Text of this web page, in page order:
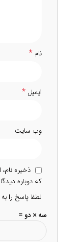
نام *
ایمیل *
وب‌ سایت
ذخیره
که دوباره
لطفا پاسخ را
سه × دو =